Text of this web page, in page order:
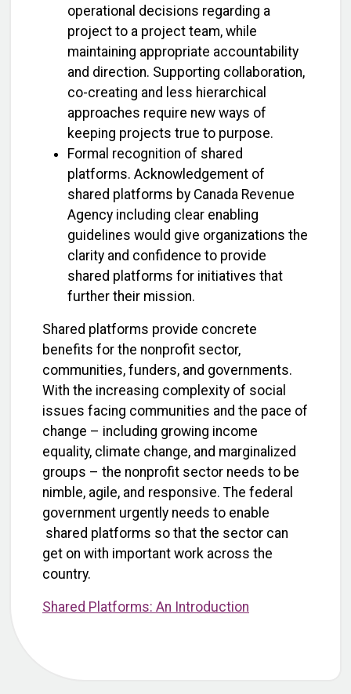
operational decisions regarding a
project to a project team, while
maintaining appropriate accountability
and direction. Supporting collaboration,
co-creating and less hierarchical
approaches require new ways of
keeping projects true to purpose.
Formal recognition of shared
platforms. Acknowledgement of
shared platforms by Canada Revenue
Agency including clear enabling
guidelines would give organizations the
clarity and confidence to provide
shared platforms for initiatives that
further their mission.
Shared platforms provide concrete
benefits for the nonprofit sector,
communities, funders, and governments.
With the increasing complexity of social
issues facing communities and the pace of
change – including growing income
equality, climate change, and marginalized
groups – the nonprofit sector needs to be
nimble, agile, and responsive. The federal
government urgently needs to enable
shared platforms so that the sector can
get on with important work across the
country.
Shared Platforms: An Introduction